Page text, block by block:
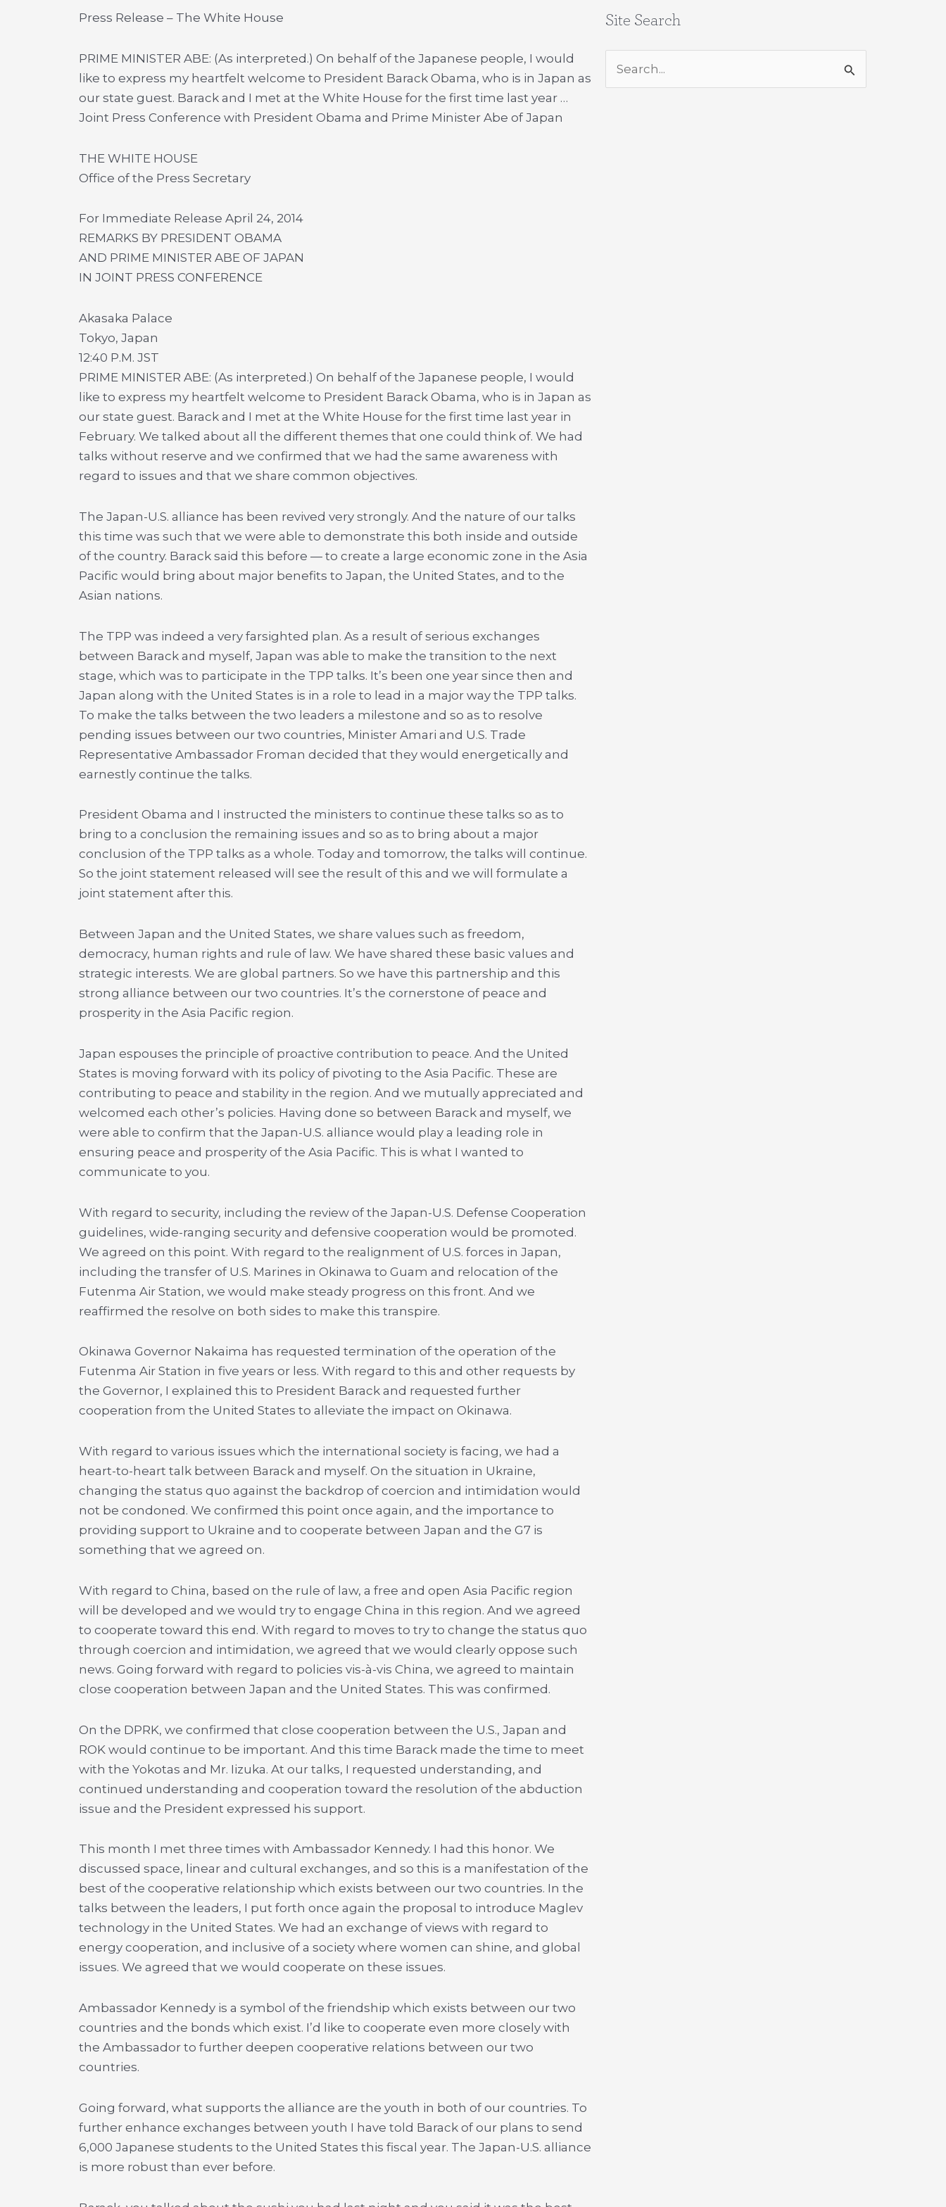
Press Release – The White House
PRIME MINISTER ABE: (As interpreted.) On behalf of the Japanese people, I would
like to express my heartfelt welcome to President Barack Obama, who is in Japan as
our state guest. Barack and I met at the White House for the first time last year …
Joint Press Conference with President Obama and Prime Minister Abe of Japan
THE WHITE HOUSE
Office of the Press Secretary
For Immediate Release April 24, 2014
REMARKS BY PRESIDENT OBAMA
AND PRIME MINISTER ABE OF JAPAN
IN JOINT PRESS CONFERENCE
Akasaka Palace
Tokyo, Japan
12:40 P.M. JST
PRIME MINISTER ABE: (As interpreted.) On behalf of the Japanese people, I would
like to express my heartfelt welcome to President Barack Obama, who is in Japan as
our state guest. Barack and I met at the White House for the first time last year in
February. We talked about all the different themes that one could think of. We had
talks without reserve and we confirmed that we had the same awareness with
regard to issues and that we share common objectives.
The Japan-U.S. alliance has been revived very strongly. And the nature of our talks
this time was such that we were able to demonstrate this both inside and outside
of the country. Barack said this before — to create a large economic zone in the Asia
Pacific would bring about major benefits to Japan, the United States, and to the
Asian nations.
The TPP was indeed a very farsighted plan. As a result of serious exchanges
between Barack and myself, Japan was able to make the transition to the next
stage, which was to participate in the TPP talks. It’s been one year since then and
Japan along with the United States is in a role to lead in a major way the TPP talks.
To make the talks between the two leaders a milestone and so as to resolve
pending issues between our two countries, Minister Amari and U.S. Trade
Representative Ambassador Froman decided that they would energetically and
earnestly continue the talks.
President Obama and I instructed the ministers to continue these talks so as to
bring to a conclusion the remaining issues and so as to bring about a major
conclusion of the TPP talks as a whole. Today and tomorrow, the talks will continue.
So the joint statement released will see the result of this and we will formulate a
joint statement after this.
Between Japan and the United States, we share values such as freedom,
democracy, human rights and rule of law. We have shared these basic values and
strategic interests. We are global partners. So we have this partnership and this
strong alliance between our two countries. It’s the cornerstone of peace and
prosperity in the Asia Pacific region.
Japan espouses the principle of proactive contribution to peace. And the United
States is moving forward with its policy of pivoting to the Asia Pacific. These are
contributing to peace and stability in the region. And we mutually appreciated and
welcomed each other’s policies. Having done so between Barack and myself, we
were able to confirm that the Japan-U.S. alliance would play a leading role in
ensuring peace and prosperity of the Asia Pacific. This is what I wanted to
communicate to you.
With regard to security, including the review of the Japan-U.S. Defense Cooperation
guidelines, wide-ranging security and defensive cooperation would be promoted.
We agreed on this point. With regard to the realignment of U.S. forces in Japan,
including the transfer of U.S. Marines in Okinawa to Guam and relocation of the
Futenma Air Station, we would make steady progress on this front. And we
reaffirmed the resolve on both sides to make this transpire.
Okinawa Governor Nakaima has requested termination of the operation of the
Futenma Air Station in five years or less. With regard to this and other requests by
the Governor, I explained this to President Barack and requested further
cooperation from the United States to alleviate the impact on Okinawa.
With regard to various issues which the international society is facing, we had a
heart-to-heart talk between Barack and myself. On the situation in Ukraine,
changing the status quo against the backdrop of coercion and intimidation would
not be condoned. We confirmed this point once again, and the importance to
providing support to Ukraine and to cooperate between Japan and the G7 is
something that we agreed on.
With regard to China, based on the rule of law, a free and open Asia Pacific region
will be developed and we would try to engage China in this region. And we agreed
to cooperate toward this end. With regard to moves to try to change the status quo
through coercion and intimidation, we agreed that we would clearly oppose such
news. Going forward with regard to policies vis-à-vis China, we agreed to maintain
close cooperation between Japan and the United States. This was confirmed.
On the DPRK, we confirmed that close cooperation between the U.S., Japan and
ROK would continue to be important. And this time Barack made the time to meet
with the Yokotas and Mr. Iizuka. At our talks, I requested understanding, and
continued understanding and cooperation toward the resolution of the abduction
issue and the President expressed his support.
This month I met three times with Ambassador Kennedy. I had this honor. We
discussed space, linear and cultural exchanges, and so this is a manifestation of the
best of the cooperative relationship which exists between our two countries. In the
talks between the leaders, I put forth once again the proposal to introduce Maglev
technology in the United States. We had an exchange of views with regard to
energy cooperation, and inclusive of a society where women can shine, and global
issues. We agreed that we would cooperate on these issues.
Ambassador Kennedy is a symbol of the friendship which exists between our two
countries and the bonds which exist. I’d like to cooperate even more closely with
the Ambassador to further deepen cooperative relations between our two
countries.
Going forward, what supports the alliance are the youth in both of our countries. To
further enhance exchanges between youth I have told Barack of our plans to send
6,000 Japanese students to the United States this fiscal year. The Japan-U.S. alliance
is more robust than ever before.
Site Search
Search
for: